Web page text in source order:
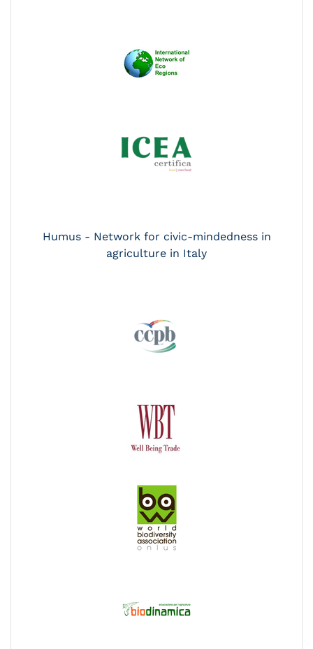
Humus - Network for civic-mindedness in
agriculture in Italy